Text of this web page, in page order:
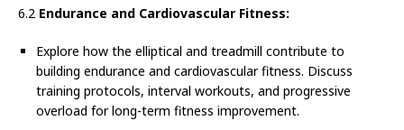
6.2 Endurance and Cardiovascular Fitness:
Explore how the elliptical and treadmill contribute to
building endurance and cardiovascular fitness. Discuss
training protocols, interval workouts, and progressive
overload for long-term fitness improvement.